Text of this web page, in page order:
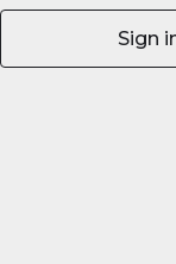
Sign